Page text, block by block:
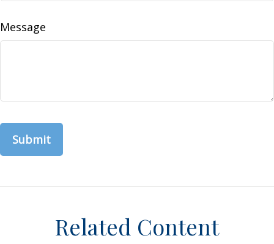
Message
Related Content